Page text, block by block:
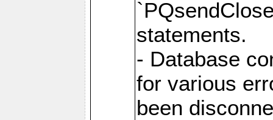
statements.
- Database
for various
been